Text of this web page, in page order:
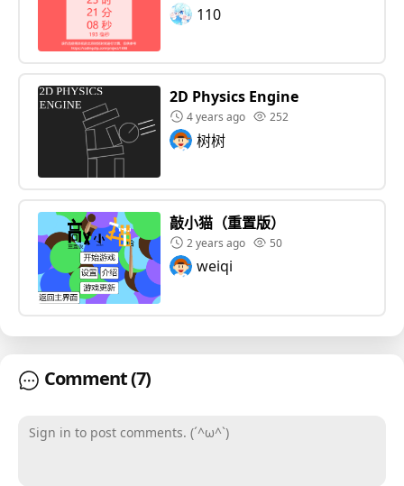
110
2D Physics Engine
4 years ago 252
树树
敲小猫（重置版）
2 years ago 50
weiqi
Comment(7)